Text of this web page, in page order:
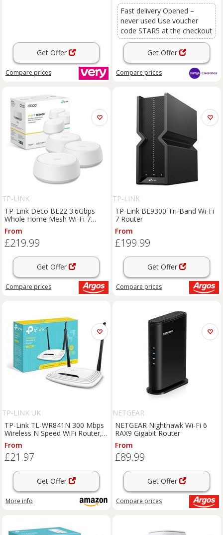
Get Offer
Compare prices
Fast delivery Opened –
never used Use voucher
code STAR5 at the checkout
Get Offer
Compare prices
TP-LINK
TP-Link Deco BE22 3.6Gbps
Whole Home Mesh Wi-Fi 7
System - 3 Pack
From
£219.99
Get Offer
Compare prices
TP-LINK
TP-Link BE9300 Tri-Band Wi-Fi
7 Router
From
£199.99
Get Offer
Compare prices
TP-LINK UK
TP-Link TL-WR841N 300 Mbps
Wireless N Speed WiFi Router,
Compatible with IPv6, Supports
IGMP Proxy/Snooping, Bridge
and Tag VLAN To Optimize
From
£21.97
Get Offer
More info
NETGEAR
NETGEAR Nighthawk Wi-Fi 6
RAX9 Gigabit Router
From
£89.99
Get Offer
Compare prices